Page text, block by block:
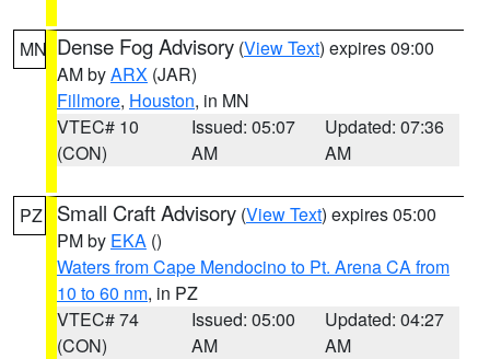
MN Dense Fog Advisory (View Text) expires 09:00
AM byARX (JAR)
Fillmore, Houston, in MN
VTEC# 10
(CON)
Issued: 05:07
AM
Updated: 07:36
AM
PZ Small Craft Advisory (View Text) expires 05:00
PM by EKA ()
Waters from Cape Mendocino to Pt. Arena CA from
10 to 60 nm, in PZ
VTEC# 74
(CON)
Issued: 05:00
AM
Updated: 04:27
AM